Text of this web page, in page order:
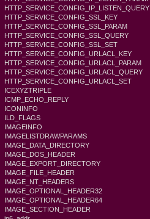
HTTP_SERVICE_CONFIG_IP_LISTEN_QUERY
HTTP_SERVICE_CONFIG_SSL_KEY
HTTP_SERVICE_CONFIG_SSL_PARAM
HTTP_SERVICE_CONFIG_SSL_QUERY
HTTP_SERVICE_CONFIG_SSL_SET
HTTP_SERVICE_CONFIG_URLACL_KEY
HTTP_SERVICE_CONFIG_URLACL_PARAM
HTTP_SERVICE_CONFIG_URLACL_QUERY
HTTP_SERVICE_CONFIG_URLACL_SET
ICEXYZTRIPLE
ICMP_ECHO_REPLY
ICONINFO
ILD_FLAGS
IMAGEINFO
IMAGELISTDRAWPARAMS
IMAGE_DATA_DIRECTORY
IMAGE_DOS_HEADER
IMAGE_EXPORT_DIRECTORY
IMAGE_FILE_HEADER
IMAGE_NT_HEADERS
IMAGE_OPTIONAL_HEADER32
IMAGE_OPTIONAL_HEADER64
IMAGE_SECTION_HEADER